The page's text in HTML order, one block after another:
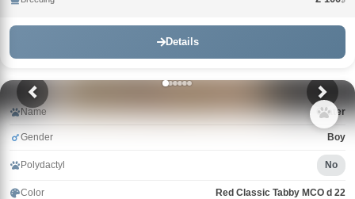
Details
Name Crater
Gender Boy
Polydactyl No
Color Red Classic Tabby MCO d 22